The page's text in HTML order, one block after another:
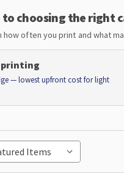
to choosing the right
how often you print and what
printing
— lowest upfront cost for light